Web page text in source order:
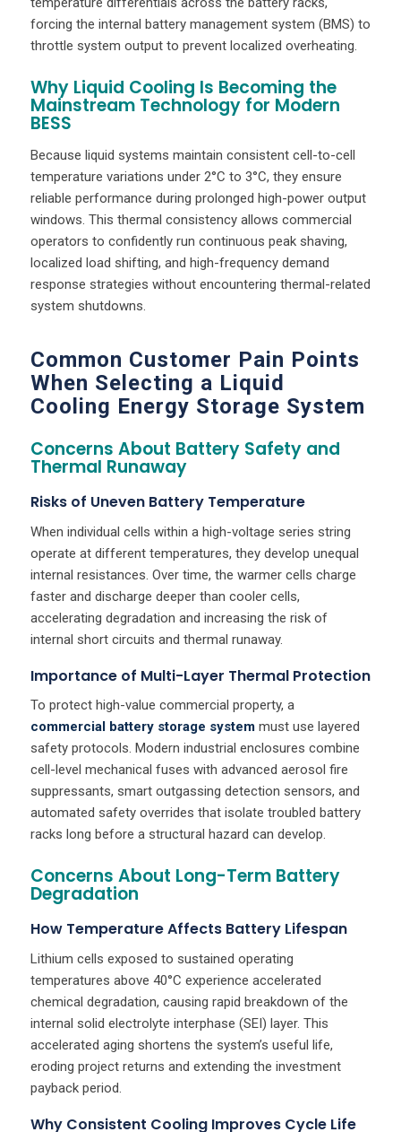
forcing the internal battery management system (BMS) to
throttle system output to prevent localized overheating.
Why Liquid Cooling Is Becoming the
Mainstream Technology for Modern
BESS
Because liquid systems maintain consistent cell-to-cell
temperature variations under 2°C to 3°C, they ensure
reliable performance during prolonged high-power output
windows. This thermal consistency allows commercial
operators to confidently run continuous peak shaving,
localized load shifting, and high-frequency demand
response strategies without encountering thermal-related
system shutdowns.
Common Customer Pain Points
When Selecting a Liquid
Cooling Energy Storage System
Concerns About Battery Safety and
Thermal Runaway
Risks of Uneven Battery Temperature
When individual cells within a high-voltage series string
operate at different temperatures, they develop unequal
internal resistances. Over time, the warmer cells charge
faster and discharge deeper than cooler cells,
accelerating degradation and increasing the risk of
internal short circuits and thermal runaway.
Importance of Multi-Layer Thermal Protection
To protect high-value commercial property, a
commercial battery storage systemmust use layered
safety protocols. Modern industrial enclosures combine
cell-level mechanical fuses with advanced aerosol fire
suppressants, smart outgassing detection sensors, and
automated safety overrides that isolate troubled battery
racks long before a structural hazard can develop.
Concerns About Long-Term Battery
Degradation
How Temperature Affects Battery Lifespan
Lithium cells exposed to sustained operating
temperatures above 40°C experience accelerated
chemical degradation, causing rapid breakdown of the
internal solid electrolyte interphase (SEI) layer. This
accelerated aging shortens the system’s useful life,
eroding project returns and extending the investment
payback period.
Why Consistent Cooling Improves Cycle Life